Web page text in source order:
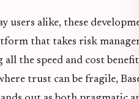
users alike, these
that takes risk
the speed and cost
trust can be fragile,